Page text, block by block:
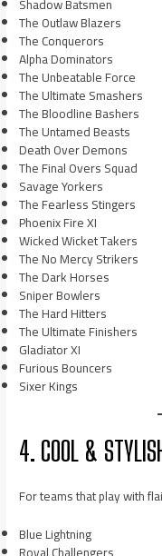
The Outlaw Blazers
The Conquerors
Alpha Dominators
The Unbeatable Force
The Ultimate Smashers
The Bloodline Bashers
The Untamed Beasts
Death Over Demons
The Final Overs Squad
Savage Yorkers
The Fearless Stingers
Phoenix Fire XI
Wicked Wicket Takers
The No Mercy Strikers
The Dark Horses
Sniper Bowlers
The Hard Hitters
The Ultimate Finishers
Gladiator XI
Furious Bouncers
Sixer Kings
4. COOL &
For teams that play with
Blue Lightning